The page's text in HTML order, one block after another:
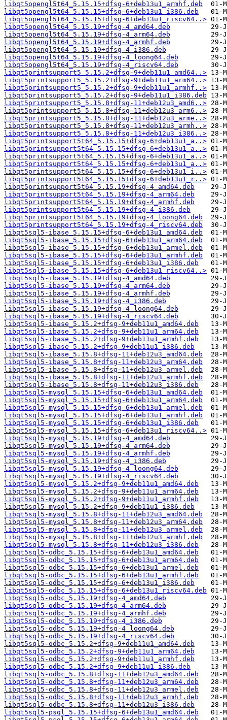
libqt5opengl5t64_5.15.15+dfsg-6+deb13u1_armhf.deb
libqt5opengl5t64_5.15.15+dfsg-6+deb13u1_i386.deb
libqt5opengl5t64_5.15.15+dfsg-6+deb13u1_riscv64..>
libqt5opengl5t64_5.15.19+dfsg-4_amd64.deb
libqt5opengl5t64_5.15.19+dfsg-4_arm64.deb
libqt5opengl5t64_5.15.19+dfsg-4_armhf.deb
libqt5opengl5t64_5.15.19+dfsg-4_i386.deb
libqt5opengl5t64_5.15.19+dfsg-4_loong64.deb
libqt5opengl5t64_5.15.19+dfsg-4_riscv64.deb
libqt5printsupport5_5.15.2+dfsg-9+deb11u1_amd64..>
libqt5printsupport5_5.15.2+dfsg-9+deb11u1_arm64..>
libqt5printsupport5_5.15.2+dfsg-9+deb11u1_armhf..>
libqt5printsupport5_5.15.2+dfsg-9+deb11u1_i386.deb
libqt5printsupport5_5.15.8+dfsg-11+deb12u3_amd6..>
libqt5printsupport5_5.15.8+dfsg-11+deb12u3_arm6..>
libqt5printsupport5_5.15.8+dfsg-11+deb12u3_arme..>
libqt5printsupport5_5.15.8+dfsg-11+deb12u3_armh..>
libqt5printsupport5_5.15.8+dfsg-11+deb12u3_i386..>
libqt5printsupport5t64_5.15.15+dfsg-6+deb13u1_a..>
libqt5printsupport5t64_5.15.15+dfsg-6+deb13u1_a..>
libqt5printsupport5t64_5.15.15+dfsg-6+deb13u1_a..>
libqt5printsupport5t64_5.15.15+dfsg-6+deb13u1_a..>
libqt5printsupport5t64_5.15.15+dfsg-6+deb13u1_i..>
libqt5printsupport5t64_5.15.15+dfsg-6+deb13u1_r..>
libqt5printsupport5t64_5.15.19+dfsg-4_amd64.deb
libqt5printsupport5t64_5.15.19+dfsg-4_arm64.deb
libqt5printsupport5t64_5.15.19+dfsg-4_armhf.deb
libqt5printsupport5t64_5.15.19+dfsg-4_i386.deb
libqt5printsupport5t64_5.15.19+dfsg-4_loong64.deb
libqt5printsupport5t64_5.15.19+dfsg-4_riscv64.deb
libqt5sql5-ibase_5.15.15+dfsg-6+deb13u1_amd64.deb
libqt5sql5-ibase_5.15.15+dfsg-6+deb13u1_arm64.deb
libqt5sql5-ibase_5.15.15+dfsg-6+deb13u1_armel.deb
libqt5sql5-ibase_5.15.15+dfsg-6+deb13u1_armhf.deb
libqt5sql5-ibase_5.15.15+dfsg-6+deb13u1_i386.deb
libqt5sql5-ibase_5.15.15+dfsg-6+deb13u1_riscv64..>
libqt5sql5-ibase_5.15.19+dfsg-4_amd64.deb
libqt5sql5-ibase_5.15.19+dfsg-4_arm64.deb
libqt5sql5-ibase_5.15.19+dfsg-4_armhf.deb
libqt5sql5-ibase_5.15.19+dfsg-4_i386.deb
libqt5sql5-ibase_5.15.19+dfsg-4_loong64.deb
libqt5sql5-ibase_5.15.19+dfsg-4_riscv64.deb
libqt5sql5-ibase_5.15.2+dfsg-9+deb11u1_amd64.deb
libqt5sql5-ibase_5.15.2+dfsg-9+deb11u1_arm64.deb
libqt5sql5-ibase_5.15.2+dfsg-9+deb11u1_armhf.deb
libqt5sql5-ibase_5.15.2+dfsg-9+deb11u1_i386.deb
libqt5sql5-ibase_5.15.8+dfsg-11+deb12u3_amd64.deb
libqt5sql5-ibase_5.15.8+dfsg-11+deb12u3_arm64.deb
libqt5sql5-ibase_5.15.8+dfsg-11+deb12u3_armel.deb
libqt5sql5-ibase_5.15.8+dfsg-11+deb12u3_armhf.deb
libqt5sql5-ibase_5.15.8+dfsg-11+deb12u3_i386.deb
libqt5sql5-mysql_5.15.15+dfsg-6+deb13u1_amd64.deb
libqt5sql5-mysql_5.15.15+dfsg-6+deb13u1_arm64.deb
libqt5sql5-mysql_5.15.15+dfsg-6+deb13u1_armel.deb
libqt5sql5-mysql_5.15.15+dfsg-6+deb13u1_armhf.deb
libqt5sql5-mysql_5.15.15+dfsg-6+deb13u1_i386.deb
libqt5sql5-mysql_5.15.15+dfsg-6+deb13u1_riscv64..>
libqt5sql5-mysql_5.15.19+dfsg-4_amd64.deb
libqt5sql5-mysql_5.15.19+dfsg-4_arm64.deb
libqt5sql5-mysql_5.15.19+dfsg-4_armhf.deb
libqt5sql5-mysql_5.15.19+dfsg-4_i386.deb
libqt5sql5-mysql_5.15.19+dfsg-4_loong64.deb
libqt5sql5-mysql_5.15.19+dfsg-4_riscv64.deb
libqt5sql5-mysql_5.15.2+dfsg-9+deb11u1_amd64.deb
libqt5sql5-mysql_5.15.2+dfsg-9+deb11u1_arm64.deb
libqt5sql5-mysql_5.15.2+dfsg-9+deb11u1_armhf.deb
libqt5sql5-mysql_5.15.2+dfsg-9+deb11u1_i386.deb
libqt5sql5-mysql_5.15.8+dfsg-11+deb12u3_amd64.deb
libqt5sql5-mysql_5.15.8+dfsg-11+deb12u3_arm64.deb
libqt5sql5-mysql_5.15.8+dfsg-11+deb12u3_armel.deb
libqt5sql5-mysql_5.15.8+dfsg-11+deb12u3_armhf.deb
libqt5sql5-mysql_5.15.8+dfsg-11+deb12u3_i386.deb
libqt5sql5-odbc_5.15.15+dfsg-6+deb13u1_amd64.deb
libqt5sql5-odbc_5.15.15+dfsg-6+deb13u1_arm64.deb
libqt5sql5-odbc_5.15.15+dfsg-6+deb13u1_armel.deb
libqt5sql5-odbc_5.15.15+dfsg-6+deb13u1_armhf.deb
libqt5sql5-odbc_5.15.15+dfsg-6+deb13u1_i386.deb
libqt5sql5-odbc_5.15.15+dfsg-6+deb13u1_riscv64.deb
libqt5sql5-odbc_5.15.19+dfsg-4_amd64.deb
libqt5sql5-odbc_5.15.19+dfsg-4_arm64.deb
libqt5sql5-odbc_5.15.19+dfsg-4_armhf.deb
libqt5sql5-odbc_5.15.19+dfsg-4_i386.deb
libqt5sql5-odbc_5.15.19+dfsg-4_loong64.deb
libqt5sql5-odbc_5.15.19+dfsg-4_riscv64.deb
libqt5sql5-odbc_5.15.2+dfsg-9+deb11u1_amd64.deb
libqt5sql5-odbc_5.15.2+dfsg-9+deb11u1_arm64.deb
libqt5sql5-odbc_5.15.2+dfsg-9+deb11u1_armhf.deb
libqt5sql5-odbc_5.15.2+dfsg-9+deb11u1_i386.deb
libqt5sql5-odbc_5.15.8+dfsg-11+deb12u3_amd64.deb
libqt5sql5-odbc_5.15.8+dfsg-11+deb12u3_arm64.deb
libqt5sql5-odbc_5.15.8+dfsg-11+deb12u3_armel.deb
libqt5sql5-odbc_5.15.8+dfsg-11+deb12u3_armhf.deb
libqt5sql5-odbc_5.15.8+dfsg-11+deb12u3_i386.deb
libqt5sql5-psql_5.15.15+dfsg-6+deb13u1_amd64.deb